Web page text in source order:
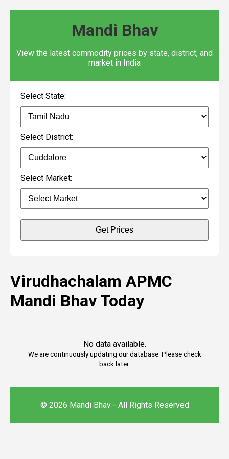
Mandi Bhav
View the latest commodity prices by state, district, and
market in India
Select State:
Select District:
Select Market:
Get Prices
Virudhachalam APMC
Mandi Bhav Today
No data available.
We are continuously updating our database. Please check
back later.
© 2026 Mandi Bhav - All Rights Reserved